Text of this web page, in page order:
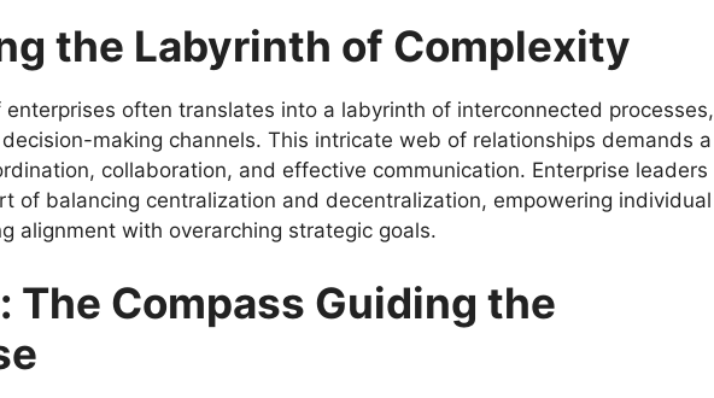
the Labyrinth of Complexity
enterprises often translates into a labyrinth of interconnected processes,
making channels. This intricate web of relationships demands a
collaboration, and effective communication. Enterprise leaders
of balancing centralization and decentralization, empowering individual
alignment with overarching strategic goals.
The Compass Guiding the